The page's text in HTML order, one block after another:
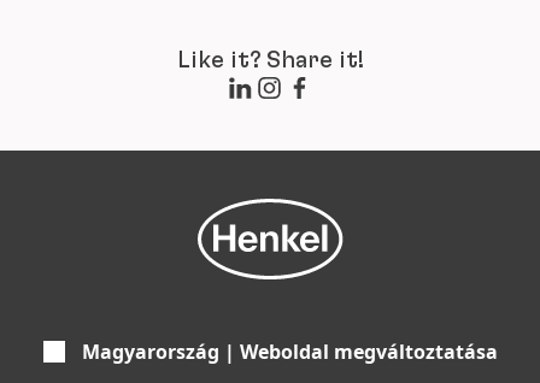
Like it? Share it!
Magyarország | Weboldal megváltoztatása